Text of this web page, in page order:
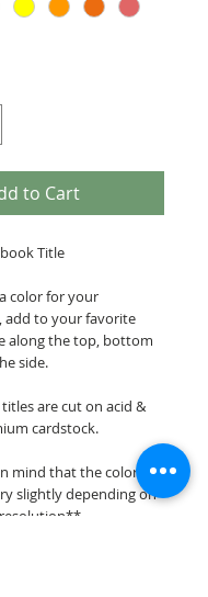
to Cart
Title
color for your
add to your favorite
along the top, bottom
side.
are cut on acid &
cardstock.
mind that the color
slightly depending on